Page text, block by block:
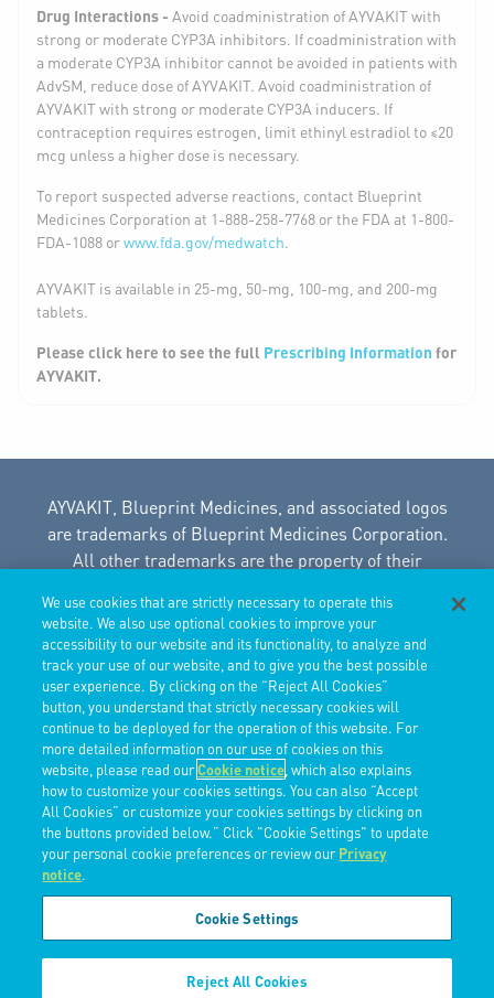
Drug Interactions - Avoid coadministration of AYVAKIT with
strong or moderate CYP3A inhibitors. If coadministration with
a moderate CYP3A inhibitor cannot be avoided in patients with
AdvSM, reduce dose of AYVAKIT. Avoid coadministration of
AYVAKIT with strong or moderate CYP3A inducers. If
contraception requires estrogen, limit ethinyl estradiol to ≤20
mcg unless a higher dose is necessary.
To report suspected adverse reactions, contact Blueprint
Medicines Corporation at 1-888-258-7768 or the FDA at 1-800-
FDA-1088 orwww.fda.gov/medwatch.
AYVAKIT is available in 25-mg, 50-mg, 100-mg, and 200-mg
tablets.
Please click here to see the full Prescribing Information for
AYVAKIT.
AYVAKIT, Blueprint Medicines, and associated logos
are trademarks of Blueprint Medicines Corporation.
All other trademarks are the property of their
© 2025 Blueprint Medicines Corporation. This site is
intended for US Healthcare Professionals only.
08/2025 USBP-PRAVAASM-23.017.3
Privacy Policy
Terms of Use
Do Not Sell Or Share My Personal Information
Limit The Use Of My Sensitive Information
We use cookies that are strictly necessary to operate this
website. We also use optional cookies to improve your
accessibility to our website and its functionality, to analyze and
track your use of our website, and to give you the best possible
user experience. By clicking on the “Reject All Cookies”
button, you understand that strictly necessary cookies will
continue to be deployed for the operation of this website. For
more detailed information on our use of cookies on this
website, please read ourCookie notice , which also explains
how to customize your cookies settings. You can also “Accept
All Cookies” or customize your cookies settings by clicking on
the buttons provided below.” Click "Cookie Settings" to update
your personal cookie preferences or review ourPrivacy
notice.
Cookie Settings
Reject All Cookies